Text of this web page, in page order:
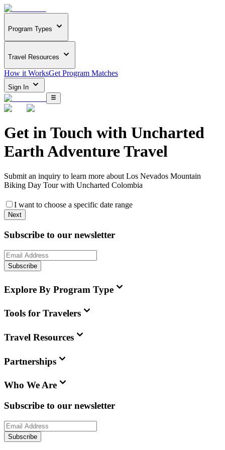
Program Types
Travel Resources
How it WorksGet Program Matches
Sign In
Get in Touch with Uncharted
Earth Adventure Travel
Submit an inquiry to learn more about Los Nevados Mountain
Biking Day Tour with Uncharted Colombia
I want to choose a specific date range
Next
Subscribe to our newsletter
Subscribe
Explore By Program Type
Tools for Travelers
Travel Resources
Partnerships
Who We Are
Subscribe to our newsletter
Subscribe